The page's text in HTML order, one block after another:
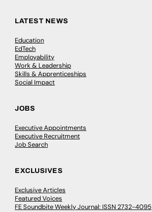
LATEST NEWS
Education
EdTech
Employability
Work & Leadership
Skills & Apprenticeships
Social Impact
JOBS
Executive Appointments
Executive Recruitment
Job Search
EXCLUSIVES
Exclusive Articles
Featured Voices
FE Soundbite Weekly Journal: ISSN 2732-4095